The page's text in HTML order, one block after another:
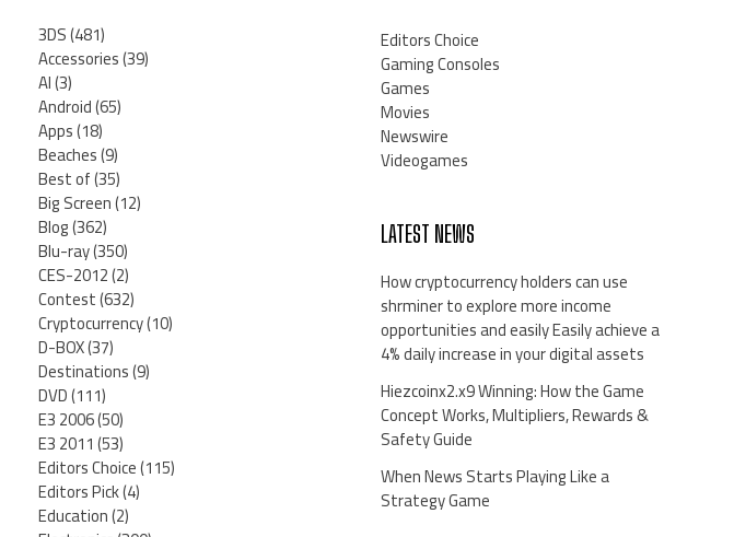
3DS(481)
Accessories(39)
AI(3)
Android(65)
Apps(18)
Beaches(9)
Best of(35)
Big Screen(12)
Blog(362)
Blu-ray(350)
CES-2012(2)
Contest(632)
Cryptocurrency(10)
D-BOX(37)
Destinations(9)
DVD(111)
E3 2006(50)
E3 2011(53)
Editors Choice(115)
Editors Pick(4)
Education(2)
Editors Choice
Gaming Consoles
Games
Movies
Newswire
Videogames
LATEST NEWS
How cryptocurrency holders can use
shrminer to explore more income
opportunities and easily Easily achieve a
4% daily increase in your digital assets
Hiezcoinx2.x9 Winning: How the Game
Concept Works, Multipliers, Rewards &
Safety Guide
When News Starts Playing Like a
Strategy Game